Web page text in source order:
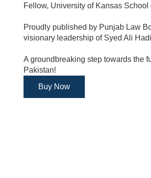
Fellow, University of Kansas School
Proudly published by Punjab Law
visionary leadership of Syed Ali
A groundbreaking step towards the
Pakistan!
Buy Now